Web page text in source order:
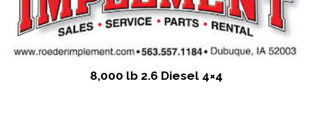
8,000 lb 2.6 Diesel 4×4